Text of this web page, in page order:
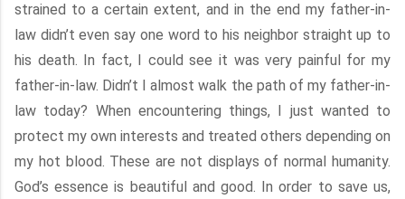
strained to a certain extent, and in the end my father-in-
law didn’t even say one word to his neighbor straight up to
his death. In fact, I could see it was very painful for my
father-in-law. Didn’t I almost walk the path of my father-in-
law today? When encountering things, I just wanted to
protect my own interests and treated others depending on
my hot blood. These are not displays of normal humanity.
God’s essence is beautiful and good. In order to save us,